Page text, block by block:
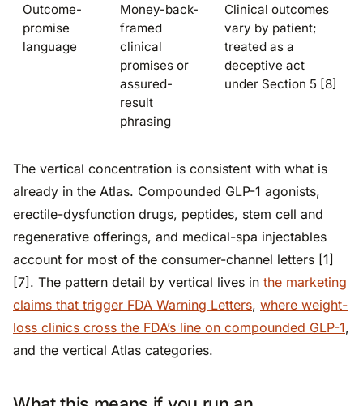
Outcome-
promise
language
Money-back-
framed
clinical
promises or
assured-
result
phrasing
Clinical outcomes
vary by patient;
treated as a
deceptive act
under Section 5 [8]
The vertical concentration is consistent with what is
already in the Atlas. Compounded GLP-1 agonists,
erectile-dysfunction drugs, peptides, stem cell and
regenerative offerings, and medical-spa injectables
account for most of the consumer-channel letters [1]
[7]. The pattern detail by vertical lives in the marketing
claims that trigger FDA Warning Letters, where weight-
loss clinics cross the FDA’s line on compounded GLP-1,
and the vertical Atlas categories.